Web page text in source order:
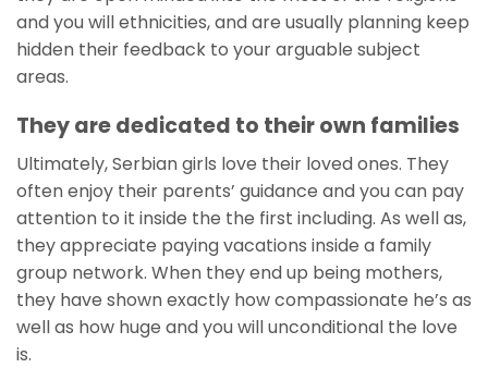
and you will ethnicities, and are usually planning keep
hidden their feedback to your arguable subject
areas.
They are dedicated to their own families
Ultimately, Serbian girls love their loved ones. They
often enjoy their parents’ guidance and you can pay
attention to it inside the the first including. As well as,
they appreciate paying vacations inside a family
group network. When they end up being mothers,
they have shown exactly how compassionate he’s as
well as how huge and you will unconditional the love
is.